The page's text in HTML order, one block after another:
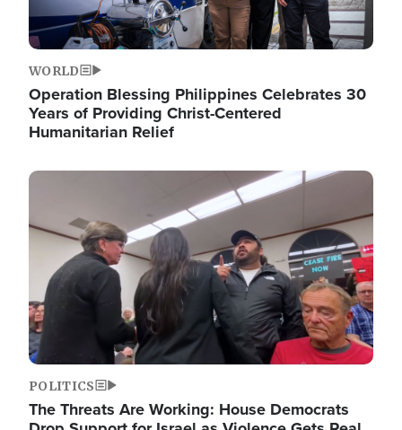
WORLD
Operation Blessing Philippines Celebrates 30
Years of Providing Christ-Centered
Humanitarian Relief
Image
POLITICS
The Threats Are Working: House Democrats